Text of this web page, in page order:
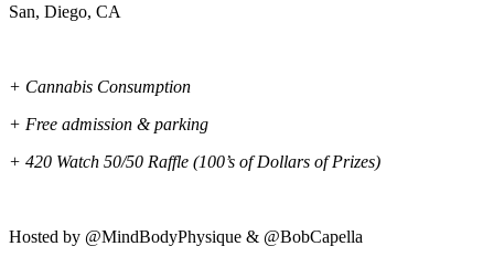
San, Diego, CA
+ Cannabis Consumption
+ Free admission & parking
+ 420 Watch 50/50 Raffle (100’s of Dollars of Prizes)
Hosted by @MindBodyPhysique & @BobCapella